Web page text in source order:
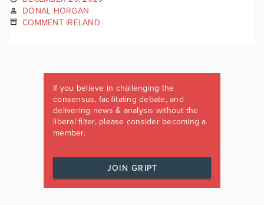
DÓNAL HORGAN
COMMENT IRELAND
If you believe in challenging the
consensus, facilitating debate, and
delivering news & analysis without the
liberal filter, please consider becoming a
member.
JOIN GRIPT